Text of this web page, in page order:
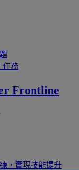
任務
Frontline
，實現技能提升